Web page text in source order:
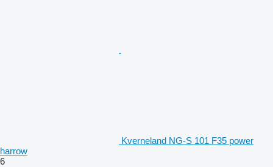
Kverneland NG-S 101 F35 power
harrow
6